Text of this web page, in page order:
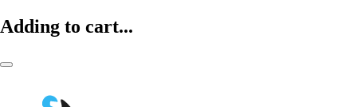
Adding to cart...